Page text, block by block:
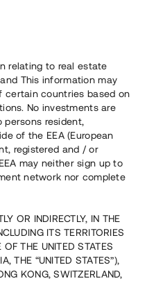
• Trollhättan
försålda
återbetalda lån uppför
i Trollhättan.
2024. Lånet löper
och säkerställs med
begränsad personlig
relating to real estate
This information may
certain countries based on
No investments are
resident,
of the EEA (European
registered and / or
may neither sign up to
network nor complete
OR INDIRECTLY, IN THE
ITS TERRITORIES
THE UNITED STATES
THE “UNITED STATES”),
KONG, SWITZERLAND,